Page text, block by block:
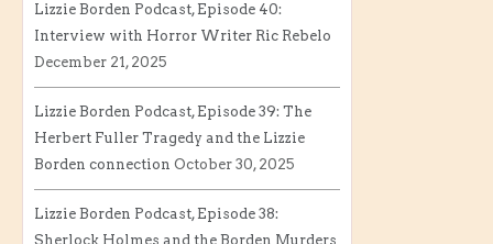
Lizzie Borden Podcast, Episode 40:
Interview with Horror Writer Ric Rebelo
December 21, 2025
Lizzie Borden Podcast, Episode 39: The
Herbert Fuller Tragedy and the Lizzie
Borden connection October 30, 2025
Lizzie Borden Podcast, Episode 38:
Sherlock Holmes and the Borden Murders